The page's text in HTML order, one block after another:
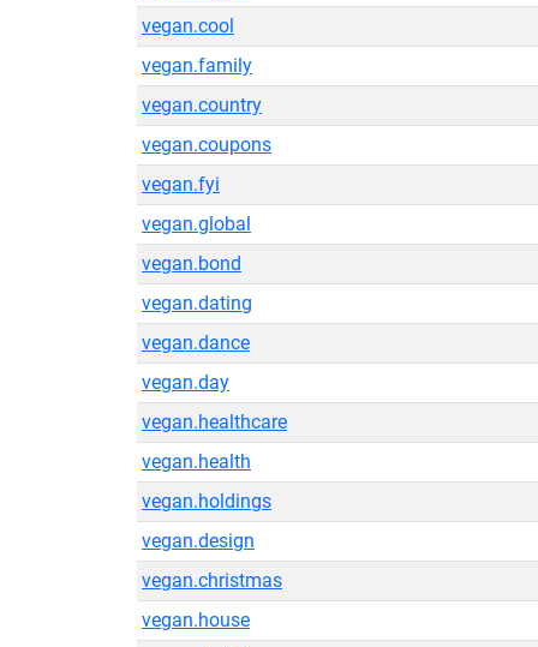
vegan.cool
vegan.family
vegan.country
vegan.coupons
vegan.fyi
vegan.global
vegan.bond
vegan.dating
vegan.dance
vegan.day
vegan.healthcare
vegan.health
vegan.holdings
vegan.design
vegan.christmas
vegan.house